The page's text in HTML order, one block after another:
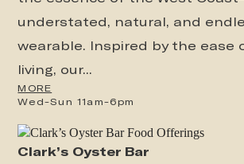
understated, natural, and
wearable. Inspired by the ease
living, our...
MORE
Wed-Sun 11am-6pm
Clark’s Oyster Bar